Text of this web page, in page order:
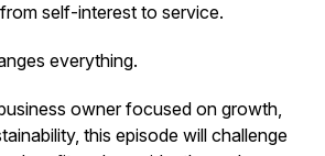
self-interest to service.
everything.
owner focused on growth,
this episode will challenge